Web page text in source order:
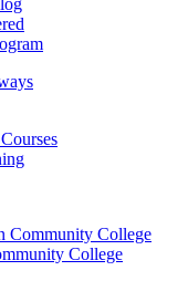
Community College
College